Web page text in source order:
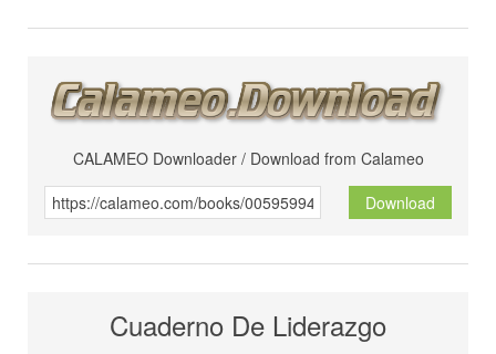
CALAMEO Downloader / Download from Calameo
Download
Cuaderno De Liderazgo